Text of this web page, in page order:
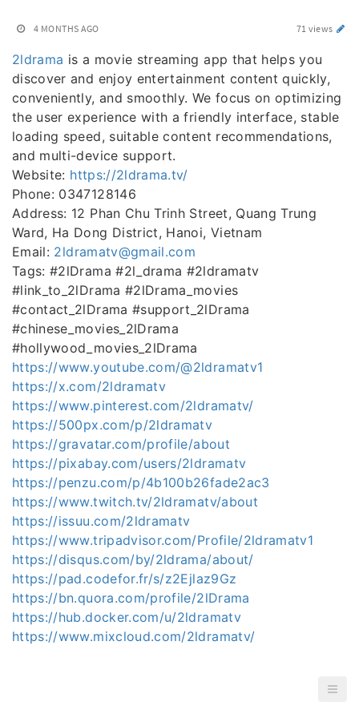
4 MONTHS AGO 71 views
2ldrama is a movie streaming app that helps you
discover and enjoy entertainment content quickly,
conveniently, and smoothly. We focus on optimizing
the user experience with a friendly interface, stable
loading speed, suitable content recommendations,
and multi-device support.
Website: https://2ldrama.tv/
Phone: 0347128146
Address: 12 Phan Chu Trinh Street, Quang Trung
Ward, Ha Dong District, Hanoi, Vietnam
Email: 2ldramatv@gmail.com
Tags: #2lDrama #2l_drama #2ldramatv
#link_to_2lDrama #2lDrama_movies
#contact_2lDrama #support_2lDrama
#chinese_movies_2lDrama
#hollywood_movies_2lDrama
https://www.youtube.com/@2ldramatv1
https://x.com/2ldramatv
https://www.pinterest.com/2ldramatv/
https://500px.com/p/2ldramatv
https://gravatar.com/profile/about
https://pixabay.com/users/2ldramatv
https://penzu.com/p/4b100b26fade2ac3
https://www.twitch.tv/2ldramatv/about
https://issuu.com/2ldramatv
https://www.tripadvisor.com/Profile/2ldramatv1
https://disqus.com/by/2ldrama/about/
https://pad.codefor.fr/s/z2Ejlaz9Gz
https://bn.quora.com/profile/2lDrama
https://hub.docker.com/u/2ldramatv
https://www.mixcloud.com/2ldramatv/